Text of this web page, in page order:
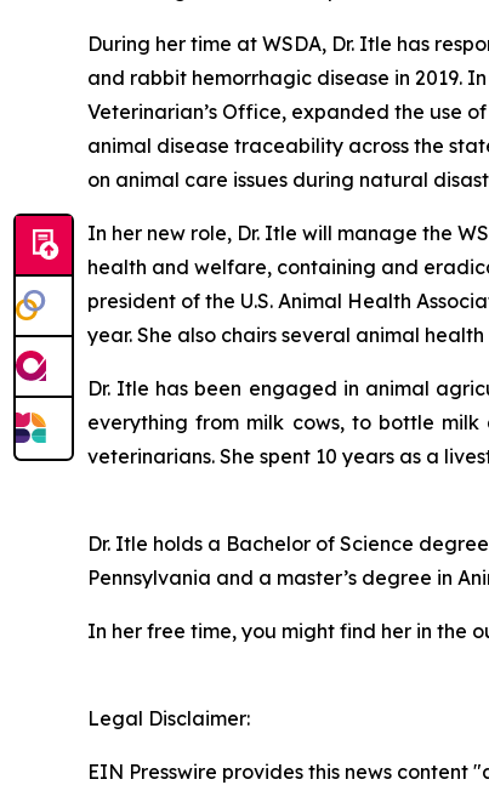
During her time at WSDA, Dr. Itle has
and rabbit hemorrhagic disease in 2019.
Veterinarian’s Office, expanded the use
animal disease traceability across the
on animal care issues during natural
In her new role, Dr. Itle will manage the
health and welfare, containing and
president of the U.S. Animal Health
year. She also chairs several animal
Dr. Itle has been engaged in animal
everything from milk cows, to bottle
veterinarians. She spent 10 years as a
Dr. Itle holds a Bachelor of Science
Pennsylvania and a master’s degree in
In her free time, you might find her in the
Legal Disclaimer:
EIN Presswire provides this news